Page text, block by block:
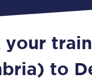
your
to